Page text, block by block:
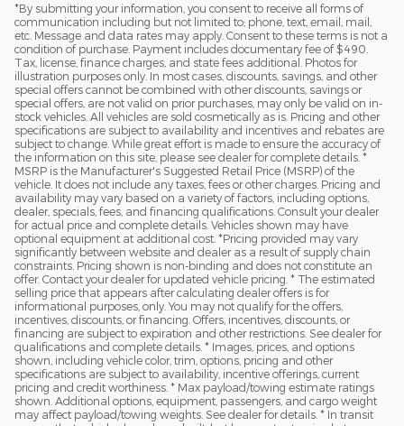
*By submitting your information, you consent to receive all forms of
communication including but not limited to; phone, text, email, mail,
etc. Message and data rates may apply. Consent to these terms is not a
condition of purchase. Payment includes documentary fee of $490.
Tax, license, finance charges, and state fees additional. Photos for
illustration purposes only. In most cases, discounts, savings, and other
special offers cannot be combined with other discounts, savings or
special offers, are not valid on prior purchases, may only be valid on in-
stock vehicles. All vehicles are sold cosmetically as is. Pricing and other
specifications are subject to availability and incentives and rebates are
subject to change. While great effort is made to ensure the accuracy of
the information on this site, please see dealer for complete details. *
MSRP is the Manufacturer's Suggested Retail Price (MSRP) of the
vehicle. It does not include any taxes, fees or other charges. Pricing and
availability may vary based on a variety of factors, including options,
dealer, specials, fees, and financing qualifications. Consult your dealer
for actual price and complete details. Vehicles shown may have
optional equipment at additional cost. *Pricing provided may vary
significantly between website and dealer as a result of supply chain
constraints. Pricing shown is non-binding and does not constitute an
offer. Contact your dealer for updated vehicle pricing. * The estimated
selling price that appears after calculating dealer offers is for
informational purposes, only. You may not qualify for the offers,
incentives, discounts, or financing. Offers, incentives, discounts, or
financing are subject to expiration and other restrictions. See dealer for
qualifications and complete details. * Images, prices, and options
shown, including vehicle color, trim, options, pricing and other
specifications are subject to availability, incentive offerings, current
pricing and credit worthiness. * Max payload/towing estimate ratings
shown. Additional options, equipment, passengers, and cargo weight
may affect payload/towing weights. See dealer for details. * In transit